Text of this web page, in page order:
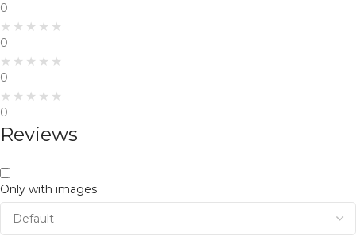
0
0
0
0
Reviews
Only with images